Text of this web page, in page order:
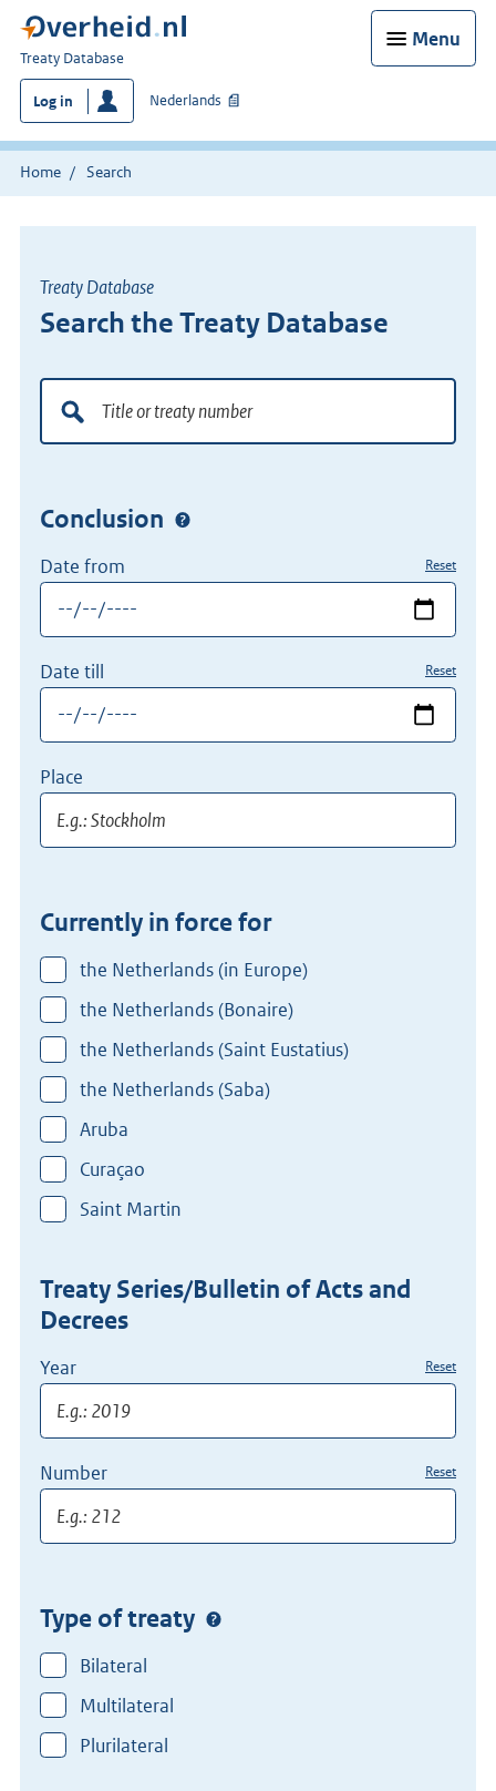
Menu
You
are
here:
Treaty Database
Log in Nederlands
Home Search
Search the Treaty Database
Treaty Database
Doorzoek
de
Conclusion
Date from Reset
Date till Reset
Place
Currently in force for
the Netherlands (in Europe)
the Netherlands (Bonaire)
the Netherlands (Saint Eustatius)
the Netherlands (Saba)
Aruba
Curaçao
Saint Martin
Treaty Series/Bulletin of Acts and
Decrees
Year Reset
Number Reset
Type of treaty
Bilateral
Multilateral
Plurilateral